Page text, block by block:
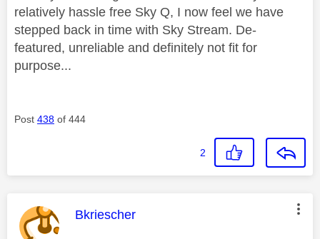
relatively hassle free Sky Q, I now feel we have
stepped back in time with Sky Stream. De-
featured, unreliable and definitely not fit for
purpose...
Post 438 of 444
2
This message was authored by:
Bkriescher